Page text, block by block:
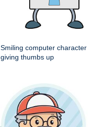
Smiling computer character
giving thumbs up